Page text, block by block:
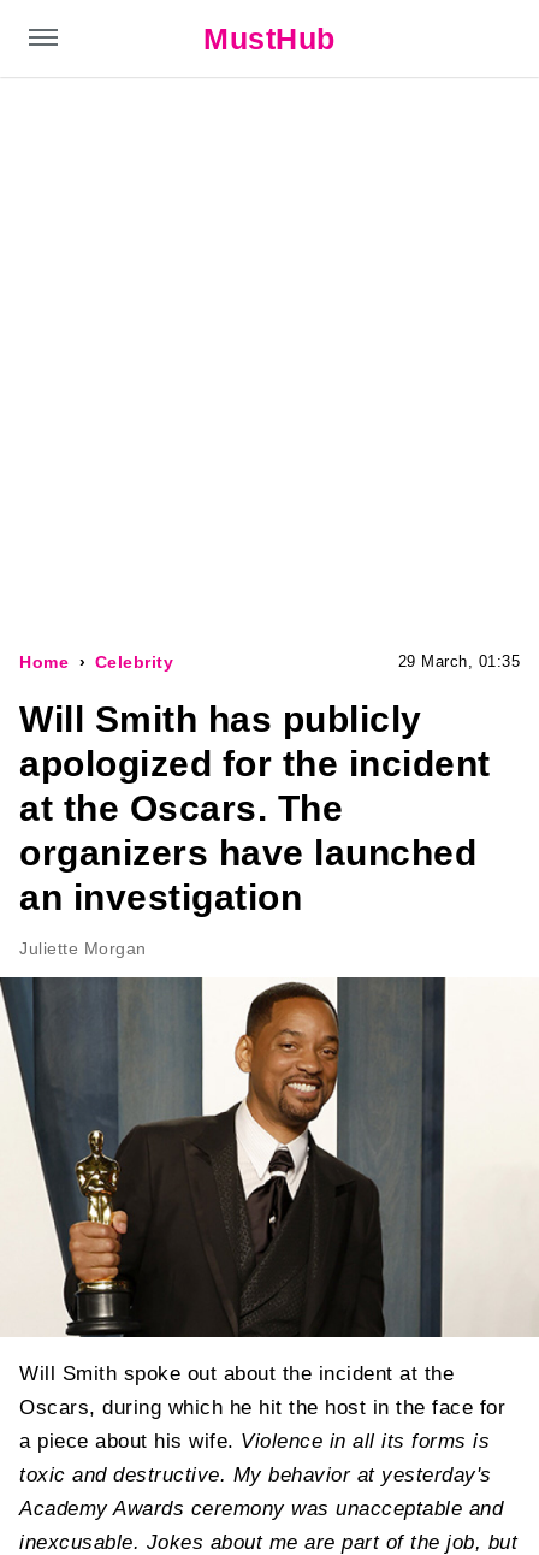
MustHub
Home Celebrity 29 March, 01:35
Will Smith has publicly
apologized for the incident
at the Oscars. The
organizers have launched
an investigation
Juliette Morgan
Will Smith spoke out about the incident at the
Oscars, during which he hit the host in the face for
a piece about his wife. Violence in all its forms is
toxic and destructive. My behavior at yesterday's
Academy Awards ceremony was unacceptable and
inexcusable. Jokes about me are part of the job, but